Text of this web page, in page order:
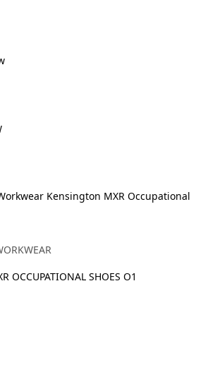
OCCUPATIONAL SHOES O1